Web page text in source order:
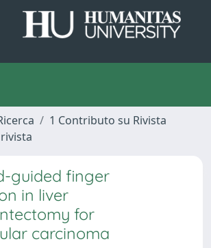
1 Contributo su Rivista
guided finger
in liver
for
carcinoma